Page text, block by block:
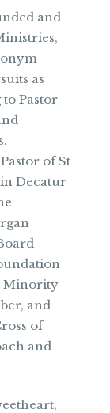
and
as
Pastor
of St
Decatur
Minority
and
of
and